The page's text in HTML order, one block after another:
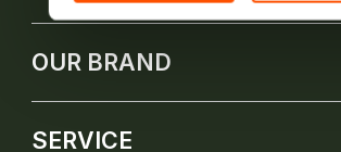
OUR BRAND
SERVICE